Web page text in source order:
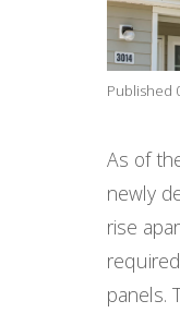
Published
As of
newly
rise
panels.